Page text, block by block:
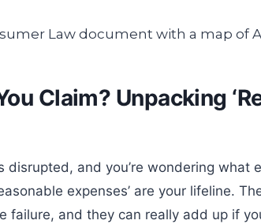
Claim? Unpacking
disrupted, and you’re wondering what
expenses’ are your lifeline.
failure, and they can really add up if